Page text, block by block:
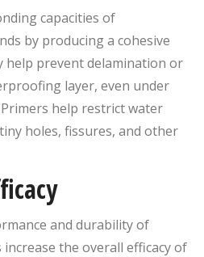
capacities of
by producing a cohesive
help prevent delamination or
layer, even under
help restrict water
holes, fissures, and other
and durability of
the overall efficacy of